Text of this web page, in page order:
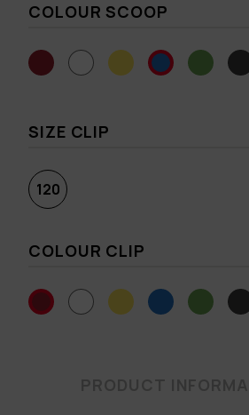
COLOUR SCOOP
SIZE CLIP
120
COLOUR CLIP